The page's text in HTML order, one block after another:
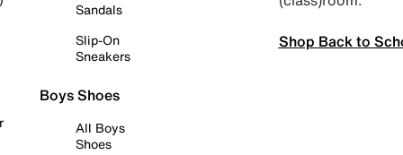
Sandals
Slip-On
Sneakers
Boys Shoes
All Boys
Shoes
Shop Back to